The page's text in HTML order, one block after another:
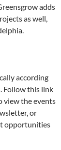
adds
as well,
according
Follow this link
view the events
or
opportunities